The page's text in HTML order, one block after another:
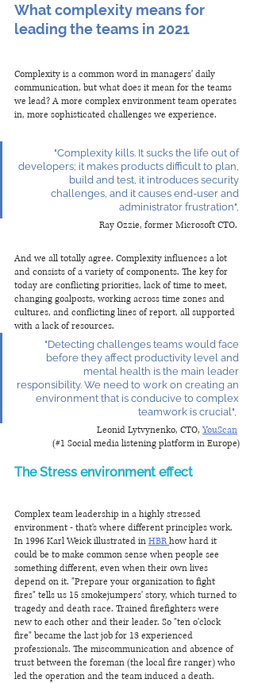
What complexity means for
leading the teams in 2021
Complexity is a common word in managers' daily
communication, but what does it mean for the teams
we lead? A more complex environment team operates
in, more sophisticated challenges we experience.
developers; it makes products difficult to plan,
build and test, it introduces security
challenges, and it causes end-user and
administrator frustration",
Ray Ozzie, former Microsoft CTO.
And we all totally agree. Complexity influences a lot
and consists of a variety of components. The key for
today are conflicting priorities, lack of time to meet,
changing goalposts, working across time zones and
cultures, and conflicting lines of report, all supported
with a lack of resources.
"Detecting challenges teams would face
before they affect productivity level and
mental health is the main leader
responsibility. We need to work on creating an
environment that is conducive to complex
teamwork is crucial",
Leonid Lytvynenko, CTO, YouScan
(#1 Social media listening platform in Europe)
The Stress environment effect
Complex team leadership in a highly stressed
environment - that's where different principles work.
In 1996 Karl Weick illustrated in HBR how hard it
could be to make common sense when people see
something different, even when their own lives
depend on it. "Prepare your organization to fight
fires" tells us 15 smokejumpers' story, which turned to
tragedy and death race. Trained firefighters were
new to each other and their leader. So "ten o'clock
fire" became the last job for 13 experienced
professionals. The miscommunication and absence of
trust between the foreman (the local fire ranger) who
led the operation and the team induced a death.